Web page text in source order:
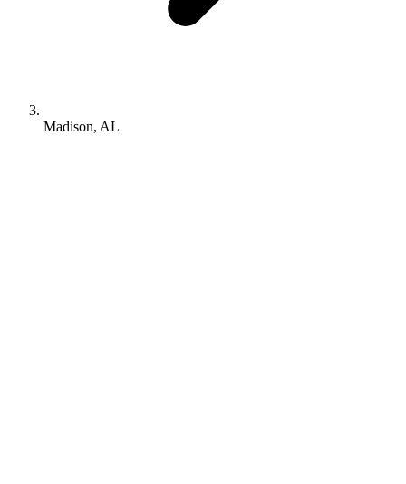
Madison, AL